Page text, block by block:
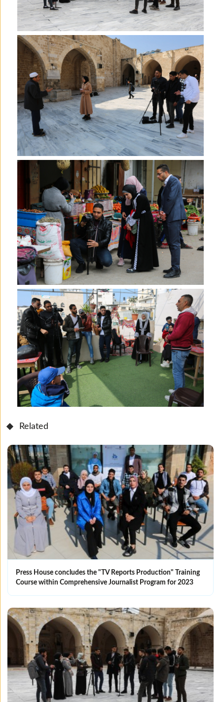
Related
Press House concludes the "TV Reports Production" Training
Course within Comprehensive Journalist Program for 2023